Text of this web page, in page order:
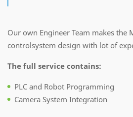
Our own Engineer Team makes the
controlsystem design with lot of
The full service contains:
PLC and Robot Programming
Camera System Integration